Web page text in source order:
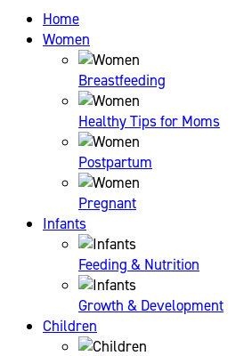
Home
Women
Breastfeeding
Healthy Tips for Moms
Postpartum
Pregnant
Infants
Feeding & Nutrition
Growth & Development
Children